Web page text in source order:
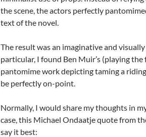
the scene, the actors perfectly
text of the novel.
The result was an imaginative and
particular, I found Ben Muir’s (playing
pantomime work depicting taming a
be perfectly on-point.
Normally, I would share my thoughts in
case, this Michael Ondaatje quote from
say it best: